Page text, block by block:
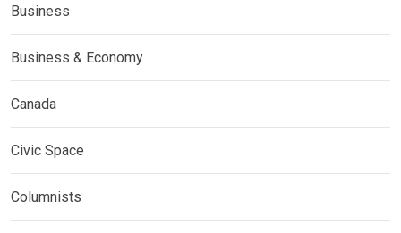
Business
Business & Economy
Canada
Civic Space
Columnists